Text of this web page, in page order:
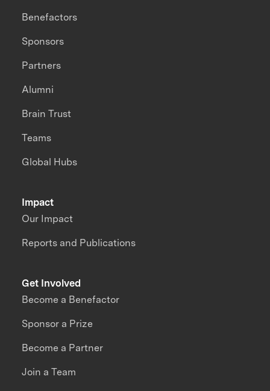
Impact
Our Impact
Reports and Publications
Benefactors
Sponsors
Partners
Alumni
Brain Trust
Teams
Global Hubs
Get Involved
Become a Benefactor
Sponsor a Prize
Become a Partner
Join a Team